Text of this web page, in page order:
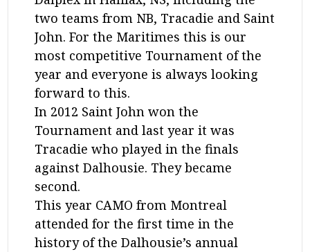
two teams from NB, Tracadie and Saint
John. For the Maritimes this is our
most competitive Tournament of the
year and everyone is always looking
forward to this.
In 2012 Saint John won the
Tournament and last year it was
Tracadie who played in the finals
against Dalhousie. They became
second.
This year CAMO from Montreal
attended for the first time in the
history of the Dalhousie’s annual